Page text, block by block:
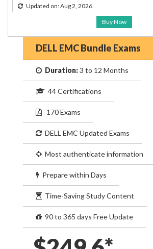
Updated on: Aug 2, 2026
Buy Now
DELL EMC Bundle Exams
Duration:3 to 12 Months
44 Certifications
170 Exams
DELL EMC Updated Exams
Most authenticate information
Prepare within Days
Time-Saving Study Content
90 to 365 days Free Update